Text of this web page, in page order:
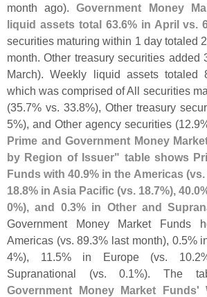
month ago).Government Money
liquid assets total 63.6% in April vs.
securities maturing within 1 day totaled
month. Other treasury securities added
March). Weekly liquid assets totaled
which was comprised of All securities
(35.7% vs. 33.8%), Other treasury
5%), and Other agency securities (12.
Prime and Government Money
by Region of Issuer" table shows
Funds with 40.9% in the Americas (vs.
18.8% in Asia Pacific (vs. 18.7%), 40.
0%), and 0.3% in Other and
Government Money Market Funds
Americas (vs. 89.3% last month), 0.5%
4%), 11.5% in Europe (vs. 10.
Supranational (vs. 0.1%). The
Government Money Market Funds'